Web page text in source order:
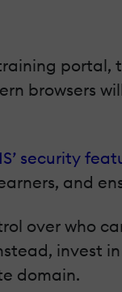
browsers
security
and
over who
invest
domain.